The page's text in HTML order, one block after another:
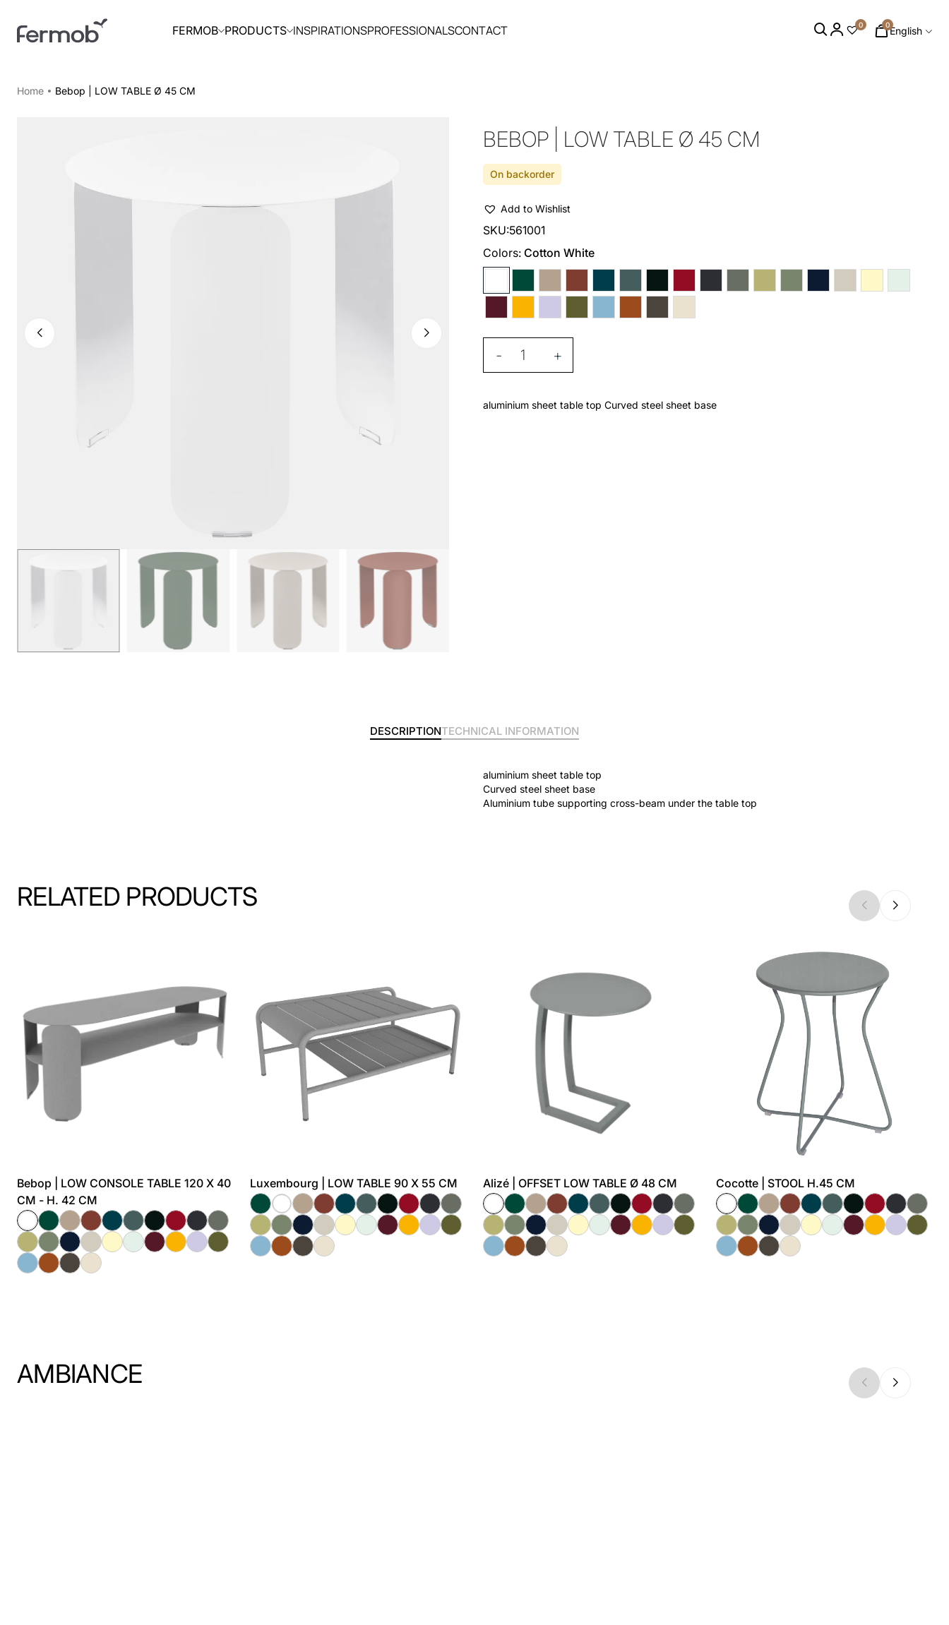
FERMOB PRODUCTS INSPIRATIONSPROFESSIONALSCONTACT 0 0English
Home Bebop | LOW TABLE Ø 45 CM
BEBOP | LOW TABLE Ø 45 CM
On backorder
Add to Wishlist
SKU:561001
Colors: Cotton White
- +
aluminium sheet table top Curved steel sheet base
DESCRIPTIONTECHNICAL INFORMATION
aluminium sheet table top
Curved steel sheet base
Aluminium tube supporting cross-beam under the table top
RELATED PRODUCTS
Bebop | LOW CONSOLE TABLE 120 X 40
CM - H. 42 CM
Luxembourg | LOW TABLE 90 X 55 CM Alizé | OFFSET LOW TABLE Ø 48 CM Cocotte | STOOL H.45 CM
AMBIANCE